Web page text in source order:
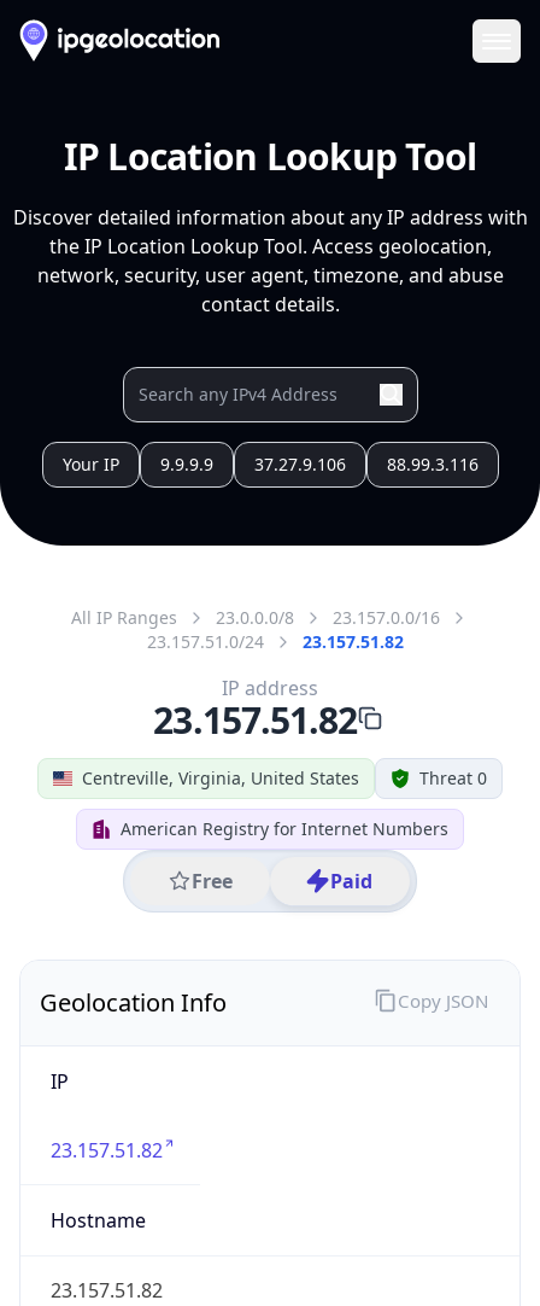
IP Location Lookup Tool
Discover detailed information about any IP address with
the IP Location Lookup Tool. Access geolocation,
network, security, user agent, timezone, and abuse
contact details.
Your IP 9.9.9.9 37.27.9.106 88.99.3.116
All IP Ranges 23.0.0.0/8
23.157.0.0/16
23.157.51.0/24
23.157.51.82
Centreville, Virginia, United States Threat 0
American Registry for Internet Numbers
Free Paid
IP address
23.157.51.82
Geolocation Info
IP
23.157.51.82
Hostname
23.157.51.82
Copy JSON